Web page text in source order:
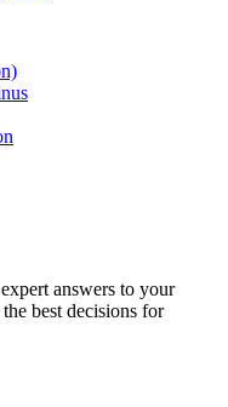
answers to your
best decisions for